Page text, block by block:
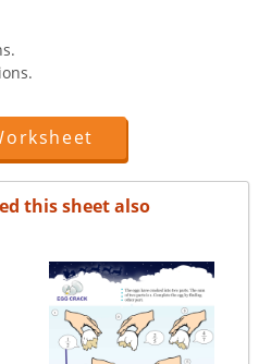
this sheet also